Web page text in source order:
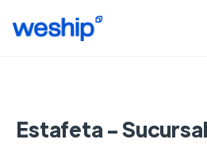
Estafeta -